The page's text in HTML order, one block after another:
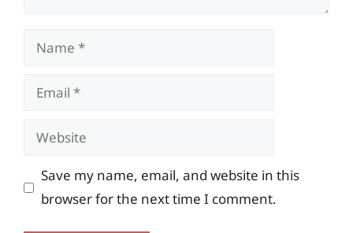
Name
Email
Website
Save my name, email, and website in this
browser for the next time I comment.